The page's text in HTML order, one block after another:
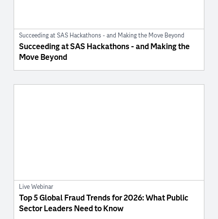
Succeeding at SAS Hackathons - and Making the Move Beyond
Succeeding at SAS Hackathons - and Making the
Move Beyond
Live Webinar
Top 5 Global Fraud Trends for 2026: What Public
Sector Leaders Need to Know